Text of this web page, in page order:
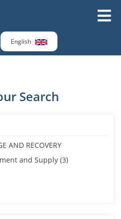
English
Search
AND RECOVERY
and Supply (3)